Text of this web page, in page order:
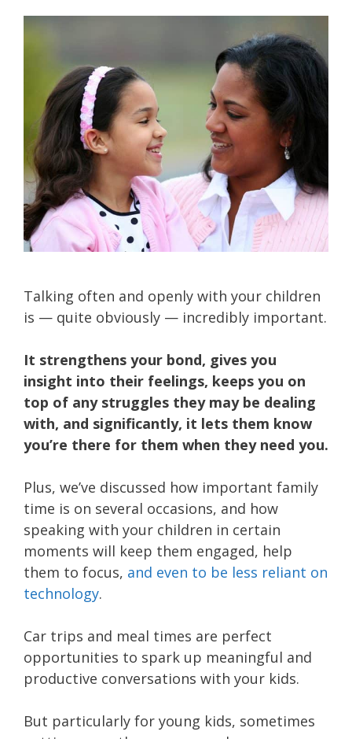
Talking often and openly with your children
is — quite obviously — incredibly important.
It strengthens your bond, gives you
insight into their feelings, keeps you on
top of any struggles they may be dealing
with, and significantly, it lets them know
you’re there for them when they need you.
Plus, we’ve discussed how important family
time is on several occasions, and how
speaking with your children in certain
moments will keep them engaged, help
them to focus, and even to be less reliant on
technology.
Car trips and meal times are perfect
opportunities to spark up meaningful and
productive conversations with your kids.
But particularly for young kids, sometimes